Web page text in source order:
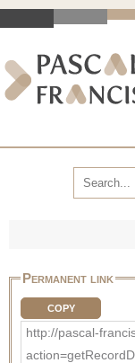
Permanent link
COPY
http://pascal-